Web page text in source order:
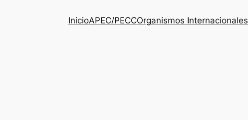
InicioAPEC/PECCOrganismos Internacionales